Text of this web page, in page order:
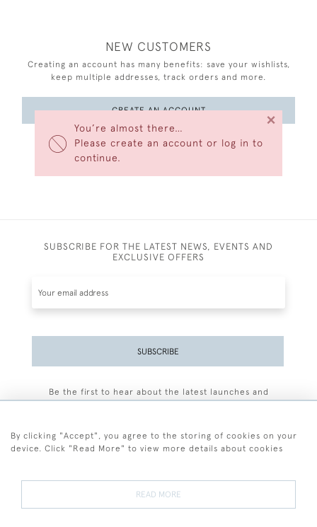
You’re almost there…
Please create an account or log in to
continue.
×
NEW CUSTOMERS
Creating an account has many benefits: save your wishlists,
keep multiple addresses, track orders and more.
CREATE AN ACCOUNT
SUBSCRIBE FOR THE LATEST NEWS, EVENTS AND
EXCLUSIVE OFFERS
SUBSCRIBE
Be the first to hear about the latest launches and
By clicking "Accept", you agree to the storing of cookies on your
device. Click "Read More" to view more details about cookies
READ MORE